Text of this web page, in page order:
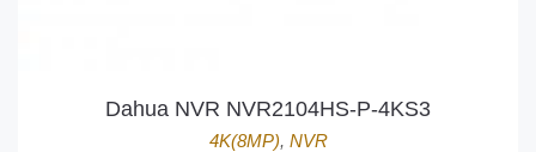
Dahua NVR NVR2104HS-P-4KS3
4K(8MP), NVR